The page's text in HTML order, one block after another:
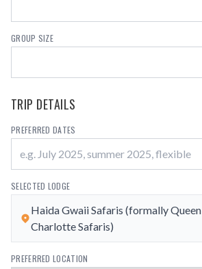
GROUP SIZE
TRIP DETAILS
PREFERRED DATES
SELECTED LODGE
Haida Gwaii Safaris (formally Queen
Charlotte Safaris)
PREFERRED LOCATION